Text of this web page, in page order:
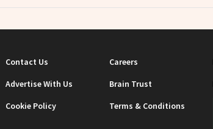
Contact Us Careers
Advertise With Us
Brain Trust
Cookie Policy
Terms & Conditions